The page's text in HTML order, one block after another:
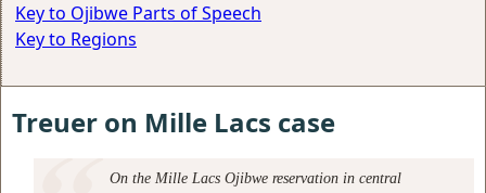
Key to Ojibwe Parts of Speech
Key to Regions
Treuer on Mille Lacs case
On the Mille Lacs Ojibwe reservation in central